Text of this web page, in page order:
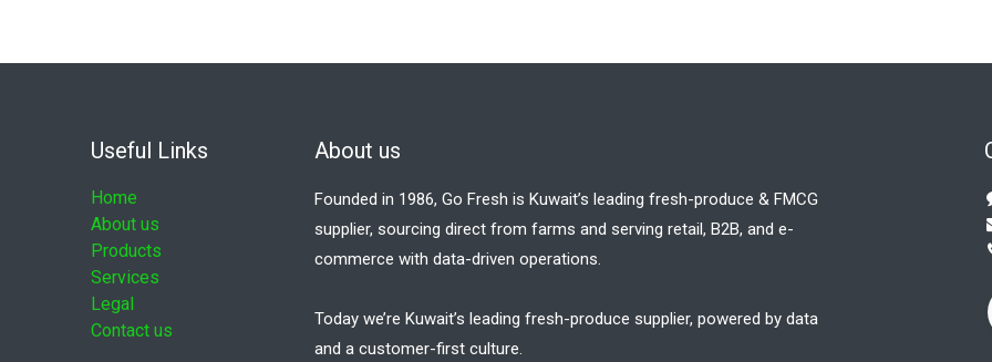
Useful Links
Home
About us
Products
Services
Legal
Contact us
About us
Founded in 1986, Go Fresh is Kuwait’s leading fresh-produce & FMCG
supplier, sourcing direct from farms and serving retail, B2B, and e-
commerce with data-driven operations.
Today we’re Kuwait’s leading fresh-produce supplier, powered by data
and a customer-first culture.